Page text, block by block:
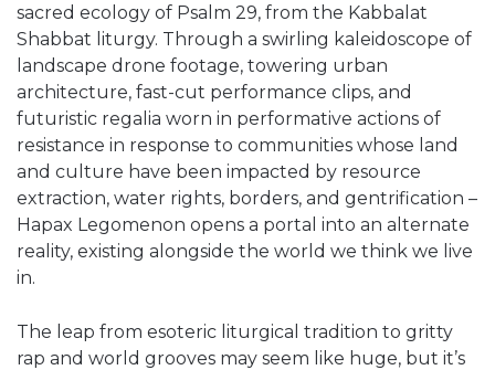
sacred ecology of Psalm 29, from the Kabbalat
Shabbat liturgy. Through a swirling kaleidoscope of
landscape drone footage, towering urban
architecture, fast-cut performance clips, and
futuristic regalia worn in performative actions of
resistance in response to communities whose land
and culture have been impacted by resource
extraction, water rights, borders, and gentrification –
Hapax Legomenon opens a portal into an alternate
reality, existing alongside the world we think we live
in.
The leap from esoteric liturgical tradition to gritty
rap and world grooves may seem like huge, but it’s